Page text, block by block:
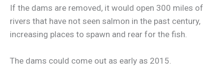
If the dams are removed, it would open 300 miles of
rivers that have not seen salmon in the past century,
increasing places to spawn and rear for the fish.
The dams could come out as early as 2015.